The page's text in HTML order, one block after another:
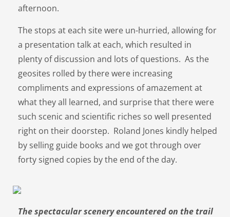
afternoon.
The stops at each site were un-hurried, allowing for
a presentation talk at each, which resulted in
plenty of discussion and lots of questions. As the
geosites rolled by there were increasing
compliments and expressions of amazement at
what they all learned, and surprise that there were
such scenic and scientific riches so well presented
right on their doorstep. Roland Jones kindly helped
by selling guide books and we got through over
forty signed copies by the end of the day.
The spectacular scenery encountered on the trail